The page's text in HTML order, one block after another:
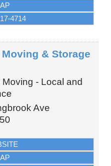
4714
& Storage
- Local and
Ave